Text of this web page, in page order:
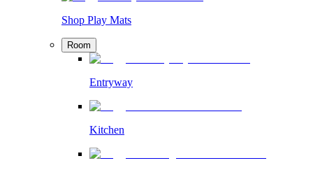
Shop Play Mats
Room
Entryway
Kitchen